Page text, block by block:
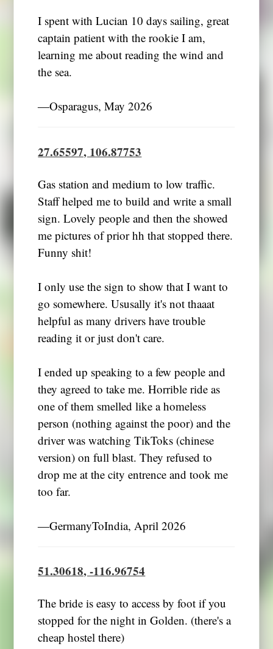
I spent with Lucian 10 days sailing, great
captain patient with the rookie I am,
learning me about reading the wind and
the sea.
―Osparagus, May 2026
27.65597, 106.87753
Gas station and medium to low traffic.
Staff helped me to build and write a small
sign. Lovely people and then the showed
me pictures of prior hh that stopped there.
Funny shit!
I only use the sign to show that I want to
go somewhere. Ususally it's not thaaat
helpful as many drivers have trouble
reading it or just don't care.
I ended up speaking to a few people and
they agreed to take me. Horrible ride as
one of them smelled like a homeless
person (nothing against the poor) and the
driver was watching TikToks (chinese
version) on full blast. They refused to
drop me at the city entrence and took me
too far.
―GermanyToIndia, April 2026
51.30618, -116.96754
The bride is easy to access by foot if you
stopped for the night in Golden. (there's a
cheap hostel there)